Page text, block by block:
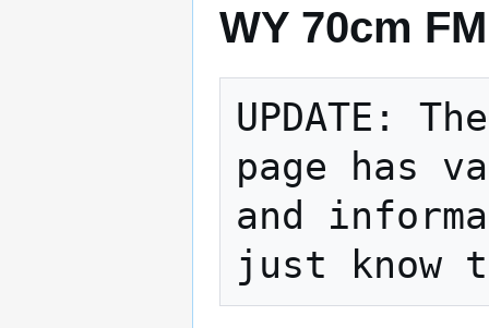
WY 70cm
UPDATE:
page has
and